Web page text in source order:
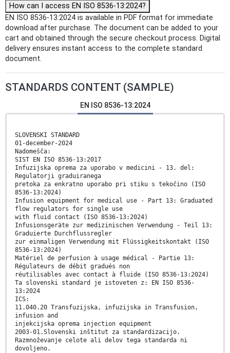
How can I access EN ISO 8536-13:2024?
EN ISO 8536-13:2024 is available in PDF format for immediate
download after purchase. The document can be added to your
cart and obtained through the secure checkout process. Digital
delivery ensures instant access to the complete standard
document.
STANDARDS CONTENT (SAMPLE)
EN ISO 8536-13:2024
SLOVENSKI STANDARD
01-december-2024
Nadomešča:
SIST EN ISO 8536-13:2017
Infuzijska oprema za uporabo v medicini - 13. del:
Regulatorji graduiranega
pretoka za enkratno uporabo pri stiku s tekočino (ISO
8536-13:2024)
Infusion equipment for medical use - Part 13: Graduated
flow regulators for single use
with fluid contact (ISO 8536-13:2024)
Infusionsgeräte zur medizinischen Verwendung - Teil 13:
Graduierte Durchflussregler
zur einmaligen Verwendung mit Flüssigkeitskontakt (ISO
8536-13:2024)
Matériel de perfusion à usage médical - Partie 13:
Régulateurs de débit gradués non
réutilisables avec contact à fluide (ISO 8536-13:2024)
Ta slovenski standard je istoveten z: EN ISO 8536-
13:2024
ICS:
11.040.20 Transfuzijska, infuzijska in Transfusion,
infusion and
injekcijska oprema injection equipment
2003-01.Slovenski inštitut za standardizacijo.
Razmnoževanje celote ali delov tega standarda ni
dovoljeno.